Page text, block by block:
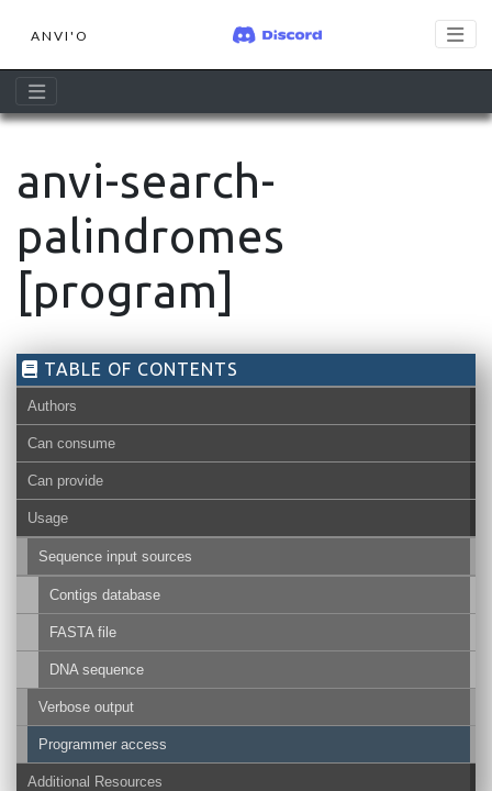
ANVI'O
anvi-search-
palindromes
[program]
TABLE OF CONTENTS
Authors
Can consume
Can provide
Usage
Sequence input sources
Contigs database
FASTA file
DNA sequence
Verbose output
Programmer access
Additional Resources
palindromes-txt